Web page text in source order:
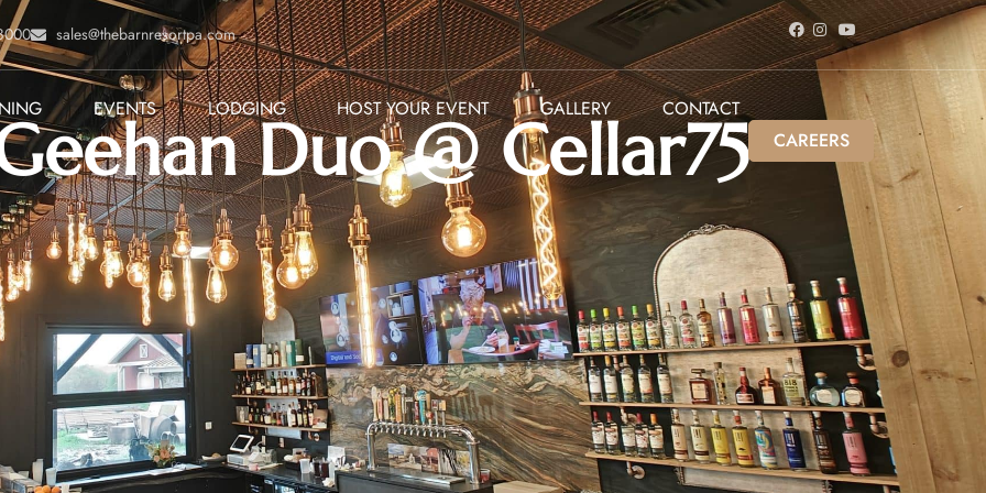
sales@thebarnresortpa.com
EVENTS LODGING HOST YOUR EVENT GALLERY
CONTACT
CAREERS
Duo @ Cellar75